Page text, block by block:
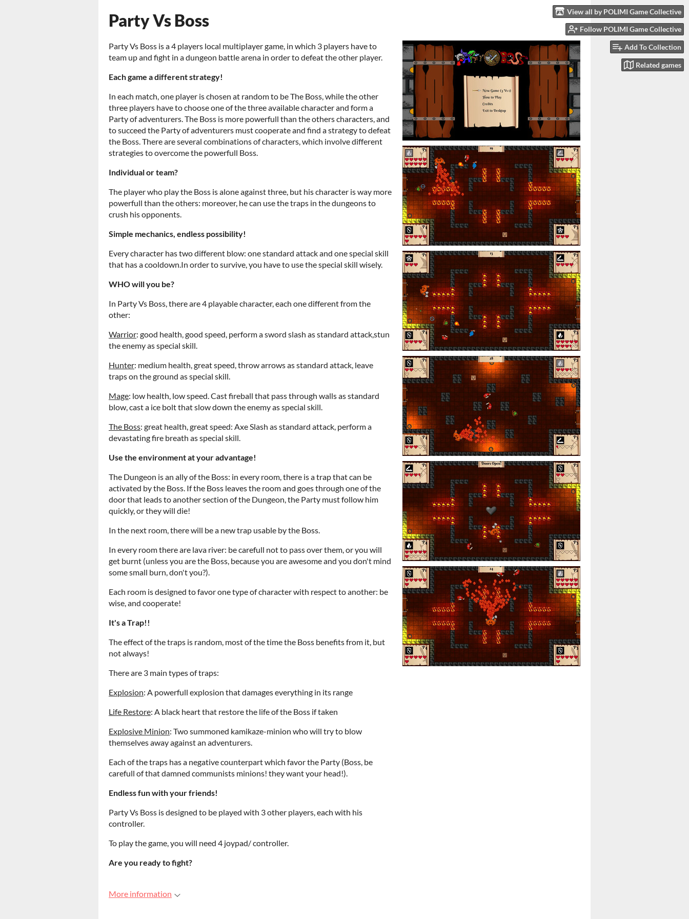
View all by POLIMI Game Collective
Follow POLIMI Game Collective
Add To Collection
Related games
Party Vs Boss
Party Vs Boss is a 4 players local multiplayer game, in which 3 players have to
team up and fight in a dungeon battle arena in order to defeat the other player.
Each game a different strategy!
In each match, one player is chosen at random to be The Boss, while the other
three players have to choose one of the three available character and form a
Party of adventurers. The Boss is more powerfull than the others characters, and
to succeed the Party of adventurers must cooperate and find a strategy to defeat
the Boss. There are several combinations of characters, which involve different
strategies to overcome the powerfull Boss.
Individual or team?
The player who play the Boss is alone against three, but his character is way more
powerfull than the others: moreover, he can use the traps in the dungeons to
crush his opponents.
Simple mechanics, endless possibility!
Every character has two different blow: one standard attack and one special skill
that has a cooldown.In order to survive, you have to use the special skill wisely.
WHO will you be?
In Party Vs Boss, there are 4 playable character, each one different from the
other:
Warrior: good health, good speed, perform a sword slash as standard attack,stun
the enemy as special skill.
Hunter: medium health, great speed, throw arrows as standard attack, leave
traps on the ground as special skill.
Mage: low health, low speed. Cast fireball that pass through walls as standard
blow, cast a ice bolt that slow down the enemy as special skill.
The Boss: great health, great speed: Axe Slash as standard attack, perform a
devastating fire breath as special skill.
Use the environment at your advantage!
The Dungeon is an ally of the Boss: in every room, there is a trap that can be
activated by the Boss. If the Boss leaves the room and goes through one of the
door that leads to another section of the Dungeon, the Party must follow him
quickly, or they will die!
In the next room, there will be a new trap usable by the Boss.
In every room there are lava river: be carefull not to pass over them, or you will
get burnt (unless you are the Boss, because you are awesome and you don't mind
some small burn, don't you?).
Each room is designed to favor one type of character with respect to another: be
wise, and cooperate!
It's a Trap!!
The effect of the traps is random, most of the time the Boss benefits from it, but
not always!
There are 3 main types of traps:
Explosion: A powerfull explosion that damages everything in its range
Life Restore: A black heart that restore the life of the Boss if taken
Explosive Minion: Two summoned kamikaze-minion who will try to blow
themselves away against an adventurers.
Each of the traps has a negative counterpart which favor the Party (Boss, be
carefull of that damned communists minions! they want your head!).
Endless fun with your friends!
Party Vs Boss is designed to be played with 3 other players, each with his
controller.
To play the game, you will need 4 joypad/ controller.
Are you ready to fight?
More information